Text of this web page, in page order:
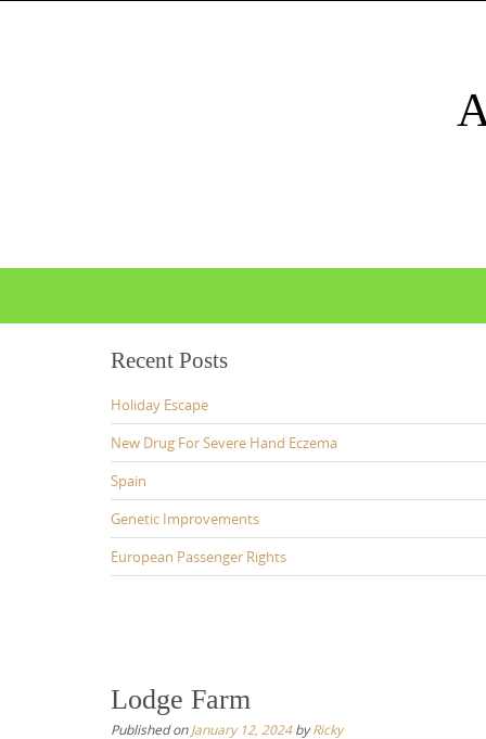
Recent Posts
Holiday Escape
New Drug For Severe Hand Eczema
Spain
Genetic Improvements
European Passenger Rights
Lodge Farm
Published onJanuary 12, 2024byRicky